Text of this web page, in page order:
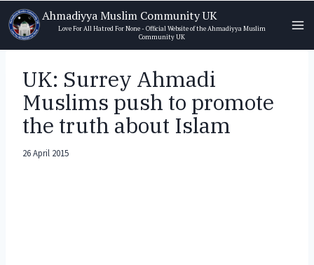
Skip
to
content
Ahmadiyya Muslim Community UK
Love For All Hatred For None - Official Website of the Ahmadiyya Muslim
Community UK
UK: Surrey Ahmadi
Muslims push to promote
the truth about Islam
26 April 2015